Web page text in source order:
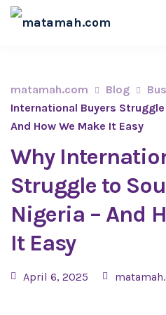
matamah.com Blog
International Buyers
And How We Make It Easy
Why
Struggle to
Nigeria – And
It Easy
April 6, 2025